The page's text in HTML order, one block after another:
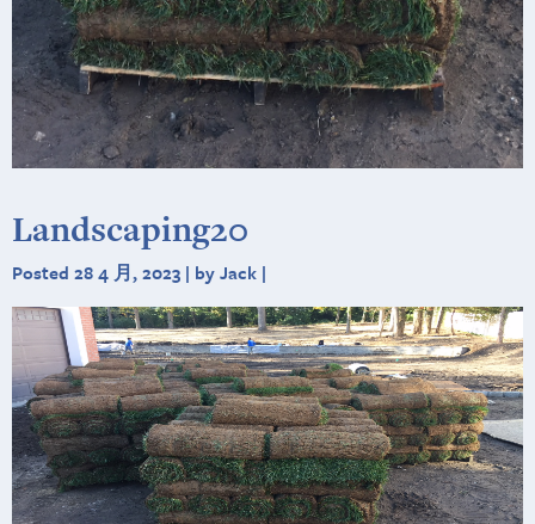
Landscaping20
Posted 28 4 月, 2023 | by Jack |